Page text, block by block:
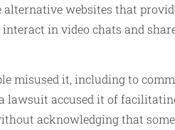
websites that
in video chats and
misused it, including to
accused it of
acknowledging that